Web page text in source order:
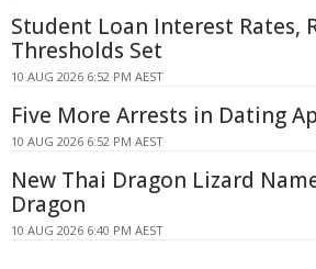
Student Loan Interest Rates,
Thresholds Set
10 AUG 2026 6:52 PM AEST
Five More Arrests in Dating
10 AUG 2026 6:52 PM AEST
New Thai Dragon Lizard
Dragon
10 AUG 2026 6:40 PM AEST